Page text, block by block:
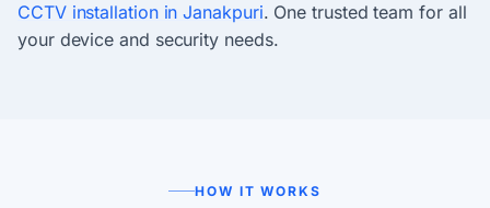
CCTV installation in Janakpuri. One trusted team for all
your device and security needs.
HOW IT WORKS